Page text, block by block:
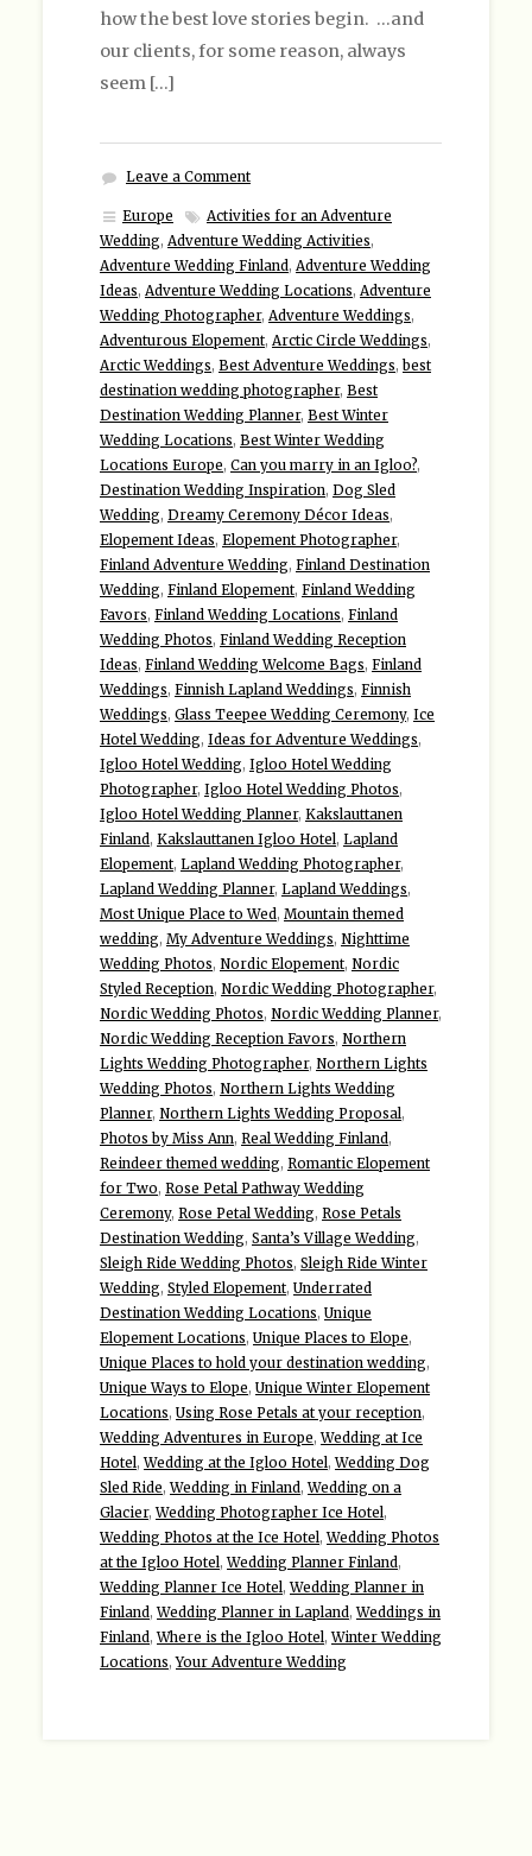
how the best love stories begin. …and
our clients, for some reason, always
seem […]
Leave a Comment
Europe
Activities for an Adventure
Wedding, Adventure Wedding Activities,
Adventure Wedding Finland, Adventure Wedding
Ideas, Adventure Wedding Locations, Adventure
Wedding Photographer, Adventure Weddings,
Adventurous Elopement, Arctic Circle Weddings,
Arctic Weddings, Best Adventure Weddings, best
destination wedding photographer, Best
Destination Wedding Planner, Best Winter
Wedding Locations, Best Winter Wedding
Locations Europe, Can you marry in an Igloo?,
Destination Wedding Inspiration, Dog Sled
Wedding, Dreamy Ceremony Décor Ideas,
Elopement Ideas, Elopement Photographer,
Finland Adventure Wedding, Finland Destination
Wedding, Finland Elopement, Finland Wedding
Favors, Finland Wedding Locations, Finland
Wedding Photos, Finland Wedding Reception
Ideas, Finland Wedding Welcome Bags, Finland
Weddings, Finnish Lapland Weddings, Finnish
Weddings, Glass Teepee Wedding Ceremony, Ice
Hotel Wedding, Ideas for Adventure Weddings,
Igloo Hotel Wedding, Igloo Hotel Wedding
Photographer, Igloo Hotel Wedding Photos,
Igloo Hotel Wedding Planner, Kakslauttanen
Finland, Kakslauttanen Igloo Hotel, Lapland
Elopement, Lapland Wedding Photographer,
Lapland Wedding Planner, Lapland Weddings,
Most Unique Place to Wed, Mountain themed
wedding, My Adventure Weddings, Nighttime
Wedding Photos, Nordic Elopement, Nordic
Styled Reception, Nordic Wedding Photographer,
Nordic Wedding Photos, Nordic Wedding Planner,
Nordic Wedding Reception Favors, Northern
Lights Wedding Photographer, Northern Lights
Wedding Photos, Northern Lights Wedding
Planner, Northern Lights Wedding Proposal,
Photos by Miss Ann, Real Wedding Finland,
Reindeer themed wedding, Romantic Elopement
for Two, Rose Petal Pathway Wedding
Ceremony, Rose Petal Wedding, Rose Petals
Destination Wedding, Santa’s Village Wedding,
Sleigh Ride Wedding Photos, Sleigh Ride Winter
Wedding, Styled Elopement, Underrated
Destination Wedding Locations, Unique
Elopement Locations, Unique Places to Elope,
Unique Places to hold your destination wedding,
Unique Ways to Elope, Unique Winter Elopement
Locations, Using Rose Petals at your reception,
Wedding Adventures in Europe,Wedding at Ice
Hotel,Wedding at the Igloo Hotel,Wedding Dog
Sled Ride,Wedding in Finland,Wedding on a
Glacier,Wedding Photographer Ice Hotel,
Wedding Photos at the Ice Hotel,Wedding Photos
at the Igloo Hotel,Wedding Planner Finland,
Wedding Planner Ice Hotel,Wedding Planner in
Finland,Wedding Planner in Lapland,Weddings in
Finland,Where is the Igloo Hotel,Winter Wedding
Locations,Your Adventure Wedding